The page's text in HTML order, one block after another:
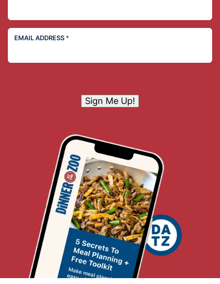
EMAIL ADDRESS *
Sign Me Up!